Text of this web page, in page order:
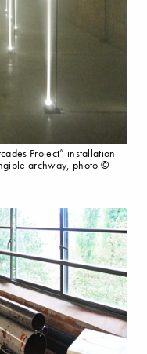
Project” installation
archway, photo ©